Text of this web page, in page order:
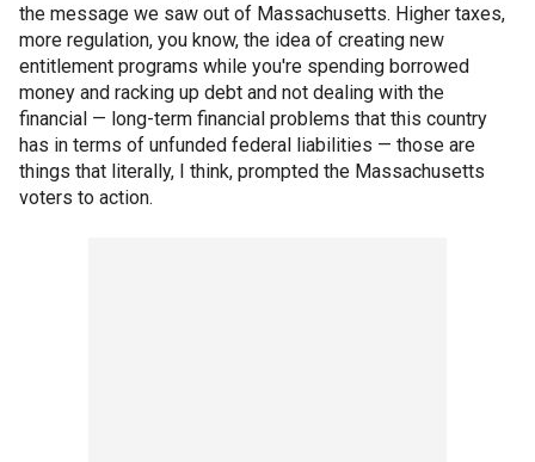
the message we saw out of Massachusetts. Higher taxes,
more regulation, you know, the idea of creating new
entitlement programs while you're spending borrowed
money and racking up debt and not dealing with the
financial — long-term financial problems that this country
has in terms of unfunded federal liabilities — those are
things that literally, I think, prompted the Massachusetts
voters to action.